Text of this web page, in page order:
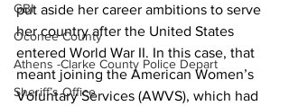
GBI
Oconee County
Athens -Clarke County Police Depart
Sheriff’s Office
put aside her career ambitions to serve
her country after the United States
entered World War II. In this case, that
meant joining the American Women’s
Voluntary Services (AWVS), which had